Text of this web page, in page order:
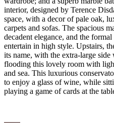
interior, designed by Terence
space, with a decor of pale oak,
carpets and sofas. The spacious
decadent elegance, and the
entertain in high style. Upstairs,
its name, with the extra-large
flooding this lovely room with
and sea. This luxurious
to enjoy a glass of wine, while
playing a game of cards at the